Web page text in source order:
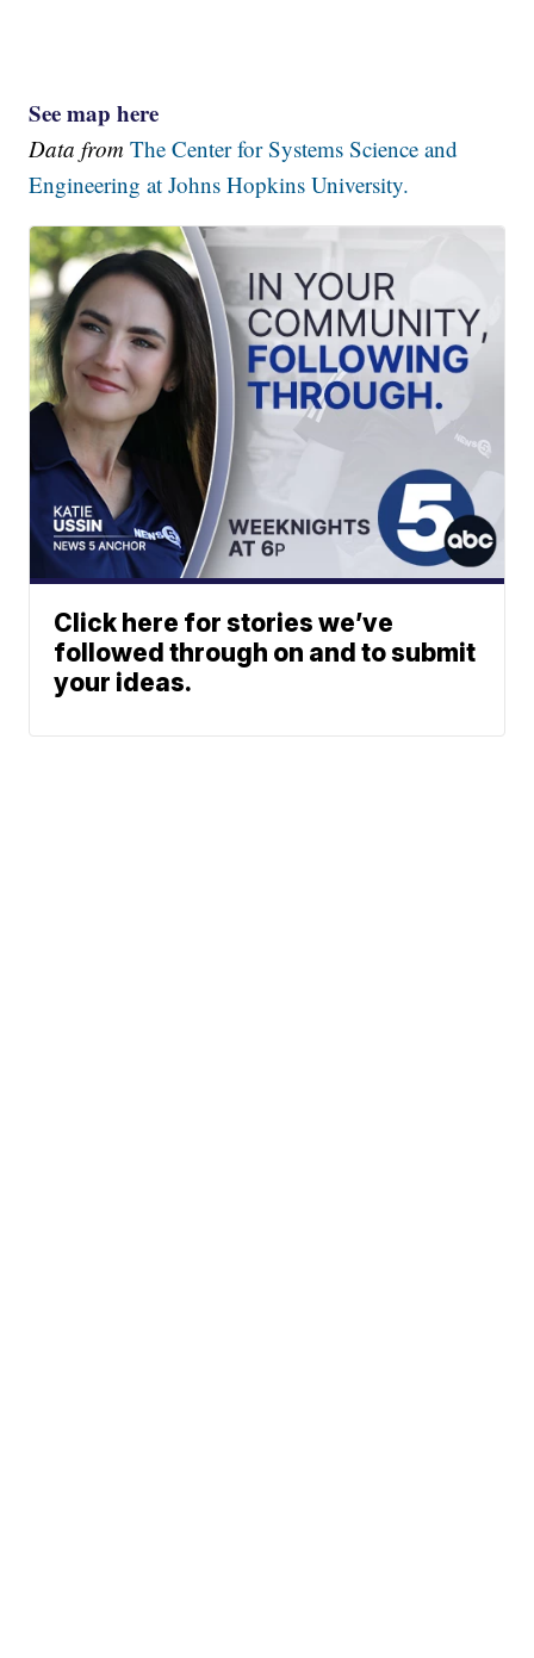
See map here
Data fromThe Center for Systems Science and
Engineering at Johns Hopkins University.
Click here for stories we’ve
followed through on and to submit
your ideas.